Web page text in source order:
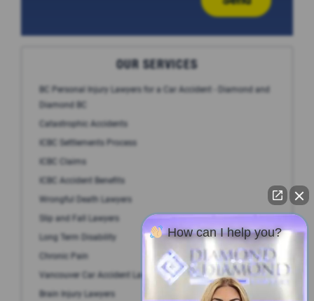
OUR SERVICES
BC Personal Injury Lawyers for a Car Accident - Diamond and
Diamond BC
Catastrophic Accidents
ICBC Settlements Process
ICBC Claims
ICBC Accident Benefits
Wrongful Death Lawyers
Slip and Fall Lawyers
Long Term Disability
Chronic Pain
Vancouver Car Accident Lawyer
Brain Injury Lawyers
How can I help you?